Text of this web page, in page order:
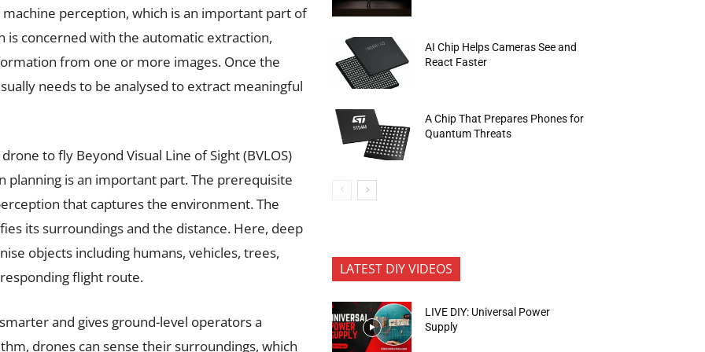
perception, which is an important part of
concerned with the automatic extraction,
from one or more images. Once the
needs to be analysed to extract meaningful
to fly Beyond Visual Line of Sight (BVLOS)
is an important part. The prerequisite
that captures the environment. The
its surroundings and the distance. Here, deep
objects including humans, vehicles, trees,
flight route.
and gives ground-level operators a
drones can sense their surroundings, which
AI Chip Helps Cameras See and
React Faster
A Chip That Prepares Phones for
Quantum Threats
LATEST DIY VIDEOS
LIVE DIY: Universal Power
Supply